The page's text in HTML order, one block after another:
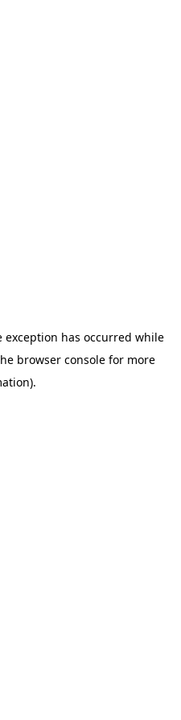
exception has occurred while
browser console for more